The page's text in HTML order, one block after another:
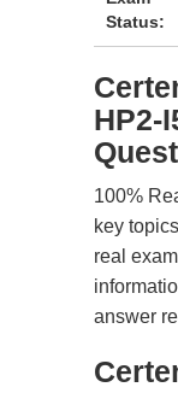
Status:
HP2-
100%
key
real
answer